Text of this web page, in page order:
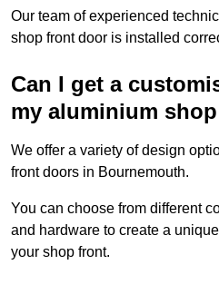
Our team of experienced
shop front door is installed
Can I get a
my aluminium
We offer a variety of design
front doors in Bournemouth.
You can choose from different
and hardware to create a
your shop front.